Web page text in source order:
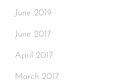
June 2019
June 2017
April 2017
March 2017